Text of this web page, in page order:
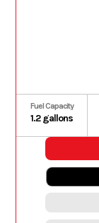
Fuel Capacity
1.2 gallons